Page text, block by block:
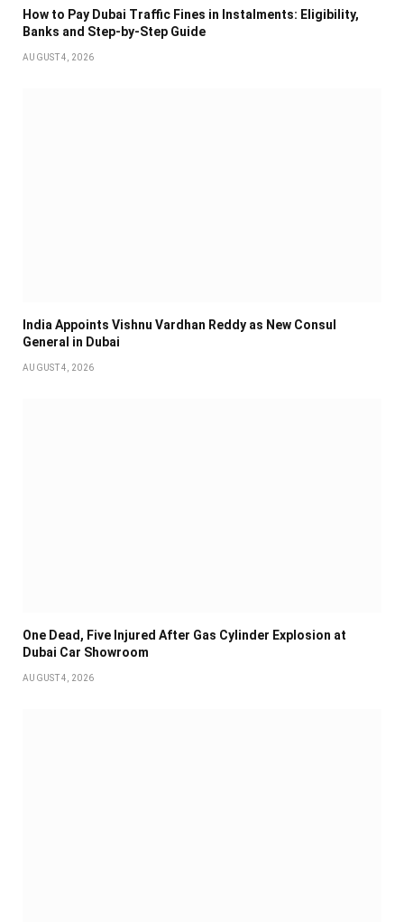
How to Pay Dubai Traffic Fines in Instalments: Eligibility,
Banks and Step-by-Step Guide
AUGUST 4, 2026
India Appoints Vishnu Vardhan Reddy as New Consul
General in Dubai
AUGUST 4, 2026
One Dead, Five Injured After Gas Cylinder Explosion at
Dubai Car Showroom
AUGUST 4, 2026